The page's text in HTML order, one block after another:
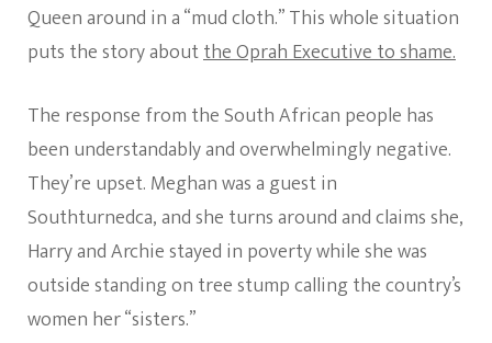
Queen around in a “mud cloth.” This whole situation
puts the story aboutthe Oprah Executive to shame.
The response from the South African people has
been understandably and overwhelmingly negative.
They’re upset. Meghan was a guest in
Southturnedca, and she turns around and claims she,
Harry and Archie stayed in poverty while she was
outside standing on tree stump calling the country’s
women her “sisters.”